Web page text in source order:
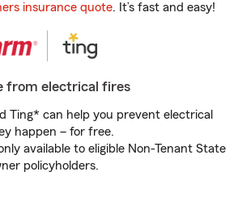
insurance quote. It’s fast and easy!
from electrical fires
Ting* can help you prevent electrical
happen – for free.
available to eligible Non-Tenant State
policyholders.